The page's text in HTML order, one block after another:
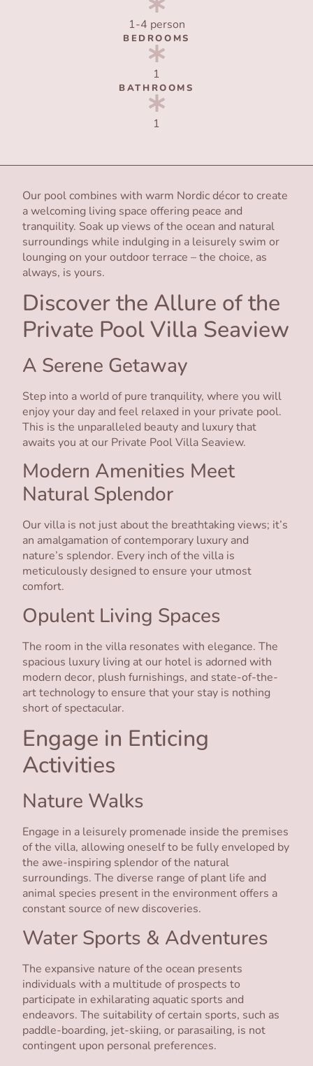
1-4 person
BEDROOMS
1
BATHROOMS
1
Our pool combines with warm Nordic décor to create
a welcoming living space offering peace and
tranquility. Soak up views of the ocean and natural
surroundings while indulging in a leisurely swim or
lounging on your outdoor terrace – the choice, as
always, is yours.
Discover the Allure of the
Private Pool Villa Seaview
A Serene Getaway
Step into a world of pure tranquility, where you will
enjoy your day and feel relaxed in your private pool.
This is the unparalleled beauty and luxury that
awaits you at our Private Pool Villa Seaview.
Modern Amenities Meet
Natural Splendor
Our villa is not just about the breathtaking views; it’s
an amalgamation of contemporary luxury and
nature’s splendor. Every inch of the villa is
meticulously designed to ensure your utmost
comfort.
Opulent Living Spaces
The room in the villa resonates with elegance. The
spacious luxury living at our hotel is adorned with
modern decor, plush furnishings, and state-of-the-
art technology to ensure that your stay is nothing
short of spectacular.
Engage in Enticing
Activities
Nature Walks
Engage in a leisurely promenade inside the premises
of the villa, allowing oneself to be fully enveloped by
the awe-inspiring splendor of the natural
surroundings. The diverse range of plant life and
animal species present in the environment offers a
constant source of new discoveries.
Water Sports & Adventures
The expansive nature of the ocean presents
individuals with a multitude of prospects to
participate in exhilarating aquatic sports and
endeavors. The suitability of certain sports, such as
paddle-boarding, jet-skiing, or parasailing, is not
contingent upon personal preferences.